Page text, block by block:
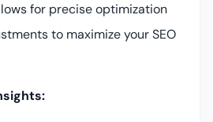
for precise optimization
to maximize your SEO